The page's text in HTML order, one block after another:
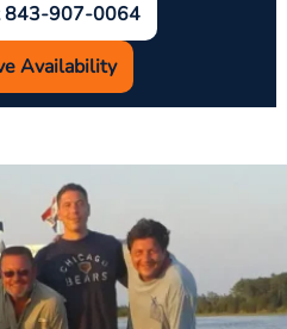
843-907-0064
Availability